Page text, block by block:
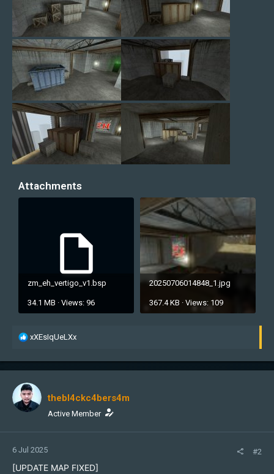
Attachments
zm_eh_vertigo_v1.bsp
34.1 MB · Views: 96
20250706014848_1.jpg
367.4 KB · Views: 109
R
c
t
i
o
n
xXEsIqUeLXx
thebl4ckc4bers4m
Active Member
6 Jul 2025 #2
[UPDATE MAP FIXED]